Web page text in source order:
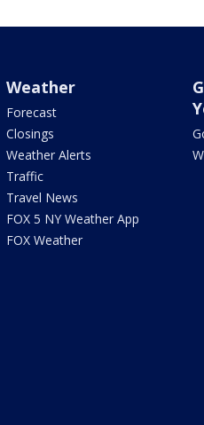
Weather
Forecast
Closings
Weather Alerts
Traffic
Travel News
FOX 5 NY Weather App
FOX Weather